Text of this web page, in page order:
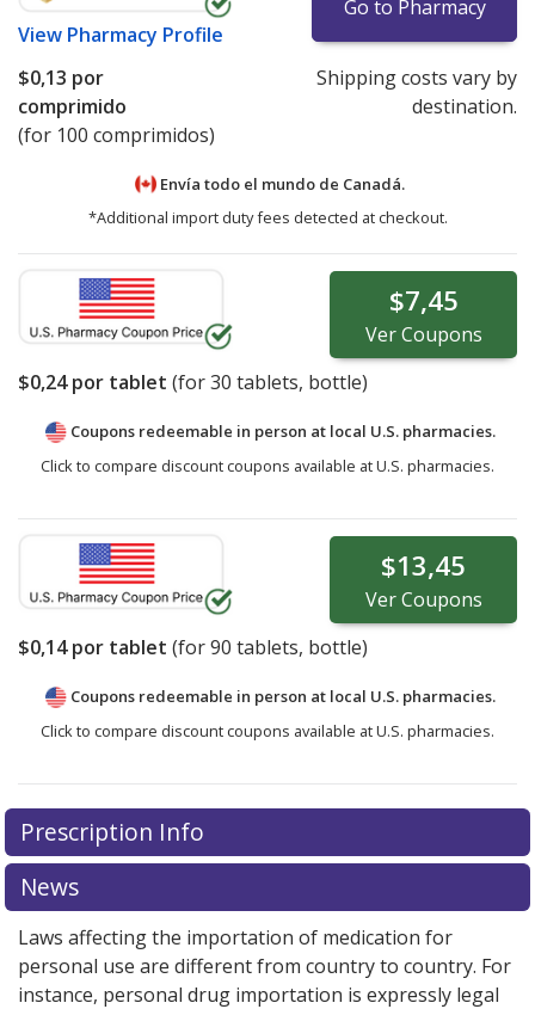
View Pharmacy Profile
Go to Pharmacy
$0,13 por
comprimido
(for 100 comprimidos)
Shipping costs vary by
destination.
Envía todo el mundo de Canadá.
*Additional import duty fees detected at checkout.
$7,45
VerCoupons
$0,24por tablet (for30 tablets, bottle)
Coupons redeemable in person at local U.S. pharmacies.
Click to compare discount coupons available at U.S. pharmacies.
$13,45
VerCoupons
$0,14por tablet (for90 tablets, bottle)
Coupons redeemable in person at local U.S. pharmacies.
Click to compare discount coupons available at U.S. pharmacies.
Prescription Info
News
Laws affecting the importation of medication for
personal use are different from country to country. For
instance, personal drug importation is expressly legal